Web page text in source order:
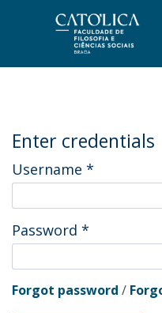
Enter credentials
Username *
Password *
Forgot password /